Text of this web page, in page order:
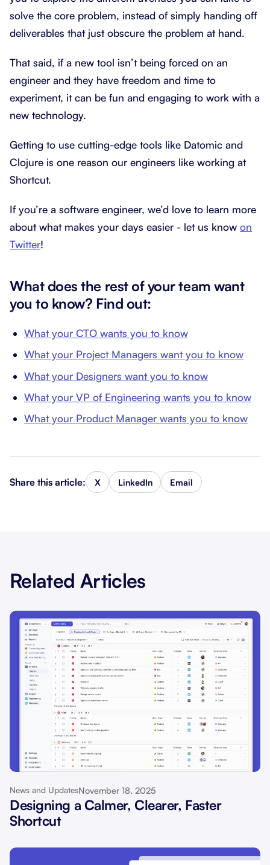
solve the core problem, instead of simply handing off
deliverables that just obscure the problem at hand.
That said, if a new tool isn’t being forced on an
engineer and they have freedom and time to
experiment, it can be fun and engaging to work with a
new technology.
Getting to use cutting-edge tools like Datomic and
Clojure is one reason our engineers like working at
Shortcut.
If you’re a software engineer, we’d love to learn more
about what makes your days easier - let us know on
Twitter!
What does the rest of your team want
you to know? Find out:
What your CTO wants you to know
What your Project Managers want you to know
What your Designers want you to know
What your VP of Engineering wants you to know
What your Product Manager wants you to know
Share this article: X LinkedIn Email
Related Articles
News and UpdatesNovember 18, 2025
Designing a Calmer, Clearer, Faster
Shortcut